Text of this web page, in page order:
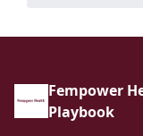
Fempower
Playbook